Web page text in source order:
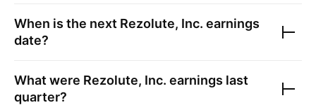
When is the next Rezolute, Inc. earnings
date?
What were Rezolute, Inc. earnings last
quarter?